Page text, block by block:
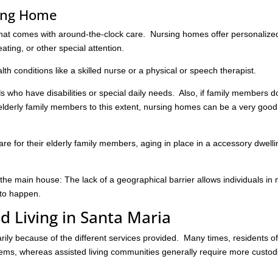
Home
comes with around-the-clock care. Nursing homes offer
or other special attention.
conditions like a skilled nurse or a physical or speech therapist.
who have disabilities or special daily needs. Also, if family members
family members to this extent, nursing homes can be a very good
for their elderly family members, aging in place in a accessory
main house: The lack of a geographical barrier allows individuals in
happen.
Living in Santa Maria
because of the different services provided. Many times, residents of
whereas assisted living communities generally require more